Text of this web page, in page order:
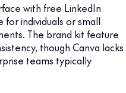
with free LinkedIn
individuals or small
The brand kit feature
though Canva lacks
teams typically